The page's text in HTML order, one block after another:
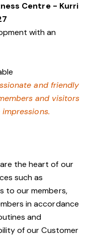
Centre - Kurri
with an
and friendly
and visitors
are the heart of our
such as
to our members,
in accordance
and
of our Customer